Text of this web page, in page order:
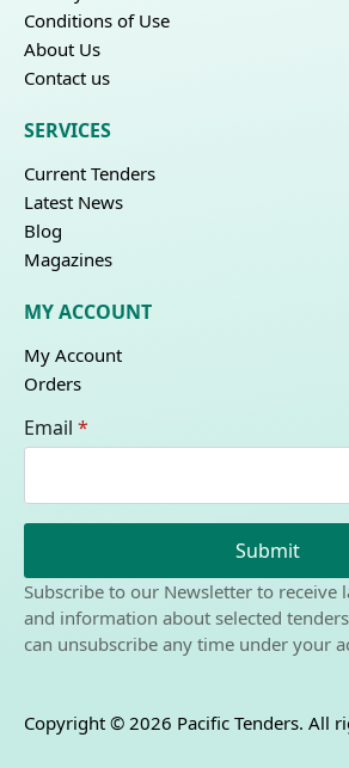
Conditions of Use
About Us
Contact us
SERVICES
Current Tenders
Latest News
Blog
Magazines
MY ACCOUNT
My Account
Orders
Email *
Submit
Subscribe to our Newsletter to receive
and information about selected
can unsubscribe any time under your
Copyright © 2026 Pacific Tenders. All